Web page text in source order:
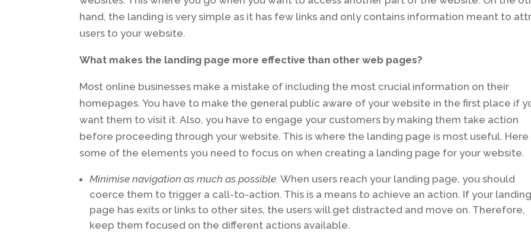
hand, the landing is very simple as it has few links and only contains information meant to
users to your website.
What makes the landing page more effective than other web pages?
Most online businesses make a mistake of including the most crucial information on their
homepages. You have to make the general public aware of your website in the first place if
want them to visit it. Also, you have to engage your customers by making them take action
before proceeding through your website. This is where the landing page is most useful. Here
some of the elements you need to focus on when creating a landing page for your website.
Minimise navigation as much as possible.When users reach your landing page, you should
coerce them to trigger a call-to-action. This is a means to achieve an action. If your
page has exits or links to other sites, the users will get distracted and move on. Therefore,
keep them focused on the different actions available.